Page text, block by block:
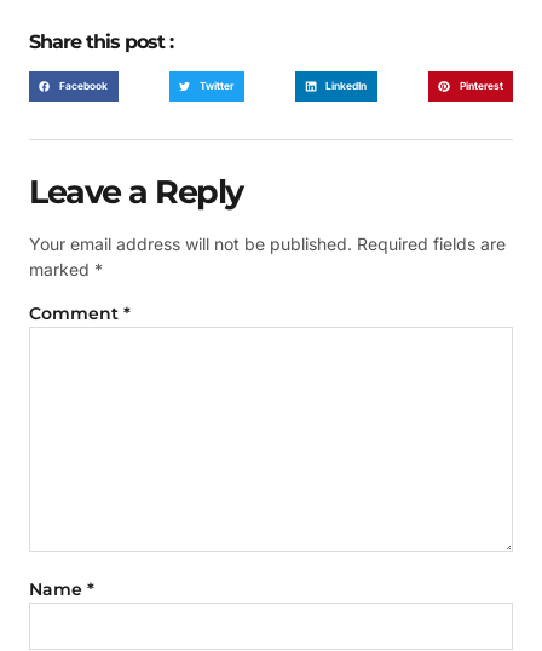
Share this post :
Facebook Twitter LinkedIn Pinterest
Leave a Reply
Your email address will not be published. Required fields are
marked *
Comment *
Name *